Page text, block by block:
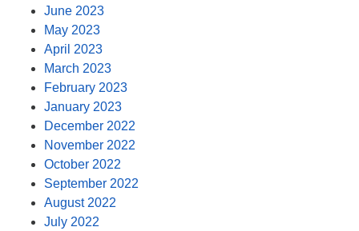
June 2023
May 2023
April 2023
March 2023
February 2023
January 2023
December 2022
November 2022
October 2022
September 2022
August 2022
July 2022